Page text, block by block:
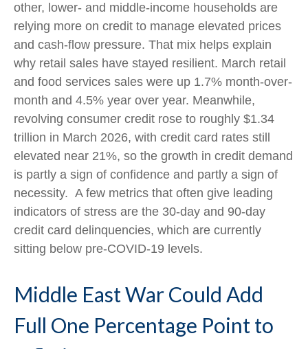
other, lower- and middle-income households are
relying more on credit to manage elevated prices
and cash-flow pressure. That mix helps explain
why retail sales have stayed resilient. March retail
and food services sales were up 1.7% month-over-
month and 4.5% year over year. Meanwhile,
revolving consumer credit rose to roughly $1.34
trillion in March 2026, with credit card rates still
elevated near 21%, so the growth in credit demand
is partly a sign of confidence and partly a sign of
necessity. A few metrics that often give leading
indicators of stress are the 30-day and 90-day
credit card delinquencies, which are currently
sitting below pre-COVID-19 levels.
Middle East War Could Add
Full One Percentage Point to